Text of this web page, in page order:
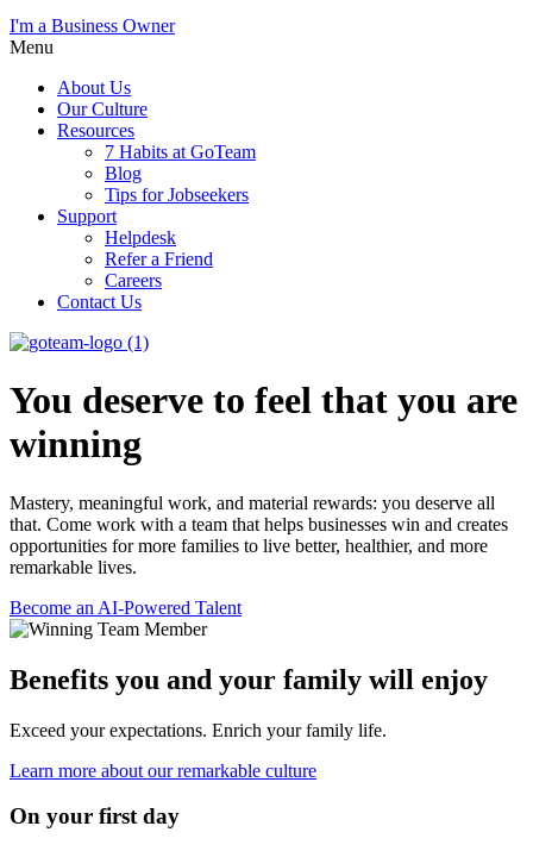
I'm a Business Owner
Menu
About Us
Our Culture
Resources
7 Habits at GoTeam
Blog
Tips for Jobseekers
Support
Helpdesk
Refer a Friend
Careers
Contact Us
You deserve to feel that you are
winning
Mastery, meaningful work, and material rewards: you deserve all
that. Come work with a team that helps businesses win and creates
opportunities for more families to live better, healthier, and more
remarkable lives.
Become an AI-Powered Talent
Benefits you and your family will enjoy
Exceed your expectations. Enrich your family life.
Learn more about our remarkable culture
On your first day